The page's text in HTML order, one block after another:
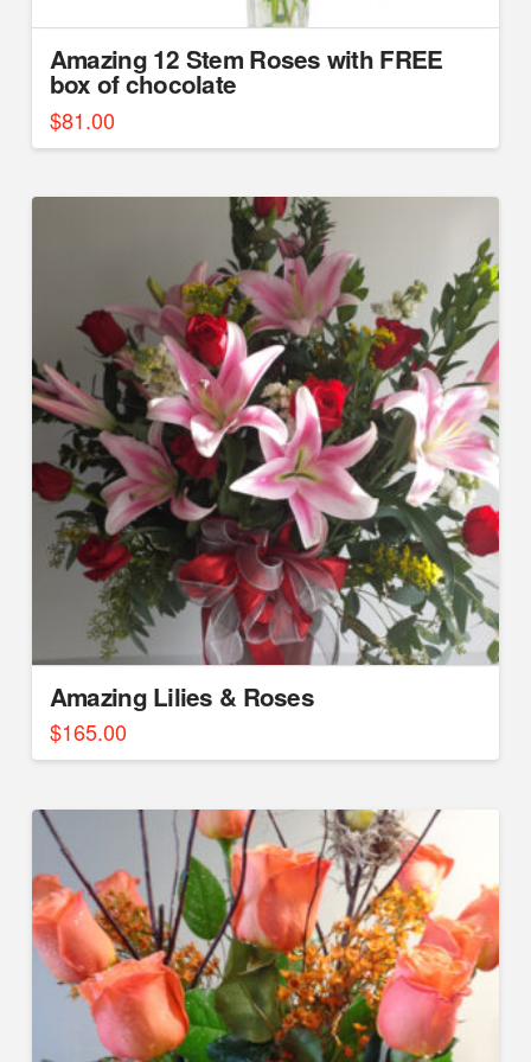
Amazing 12 Stem Roses with FREE
box of chocolate
$81.00
Amazing Lilies & Roses
$165.00